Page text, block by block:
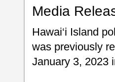
Media
Hawai‘i Island
was previously
January 3, 2023